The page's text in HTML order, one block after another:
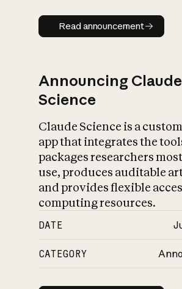
Read
Read announcement
Announcing Claude
Science
Claude Science is a
app that integrates the
packages researchers
use, produces auditable
and provides flexible
computing resources.
DATE
CATEGORY